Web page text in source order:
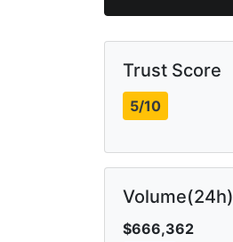
Trust Score
5/10
Volume(24h)
$666,362